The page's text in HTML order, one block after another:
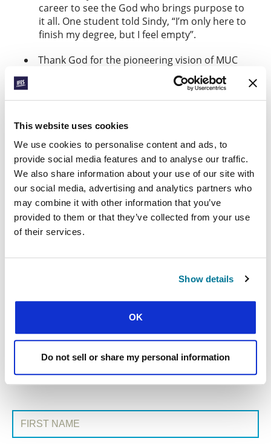
This website uses cookies
We use cookies to personalise content and ads, to
provide social media features and to analyse our traffic.
We also share information about your use of our site with
our social media, advertising and analytics partners who
may combine it with other information that you’ve
provided to them or that they’ve collected from your use
of their services.
Show details
OK
Do not sell or share my personal information
career to see the God who brings purpose to
it all. One student told Sindy, “I’m only here to
finish my degree, but I feel empty”.
Thank God for the pioneering vision of MUC
that’s enabled
this ministry. Pray for God’s ongoing
provision of funds to sustain it. And
will grasp that “no field is forgotten”.
BREAKING NEW
GROUND
Find out more
« Previous Story
Next Story »
SIGN UP TO PRAYERLINE
First Name: